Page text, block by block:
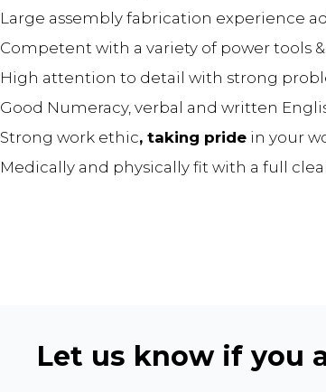
Large assembly fabrication experience
Competent with a variety of power tools
High attention to detail with strong
Good Numeracy, verbal and written
Strong work ethic, taking pridein your
Medically and physically fit with a full
Let us know if you